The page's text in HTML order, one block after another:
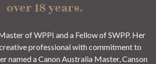
over 18 years.
of WPPI and a Fellow of SWPP. Her
professional with commitment to
named a Canon Australia Master, Canson